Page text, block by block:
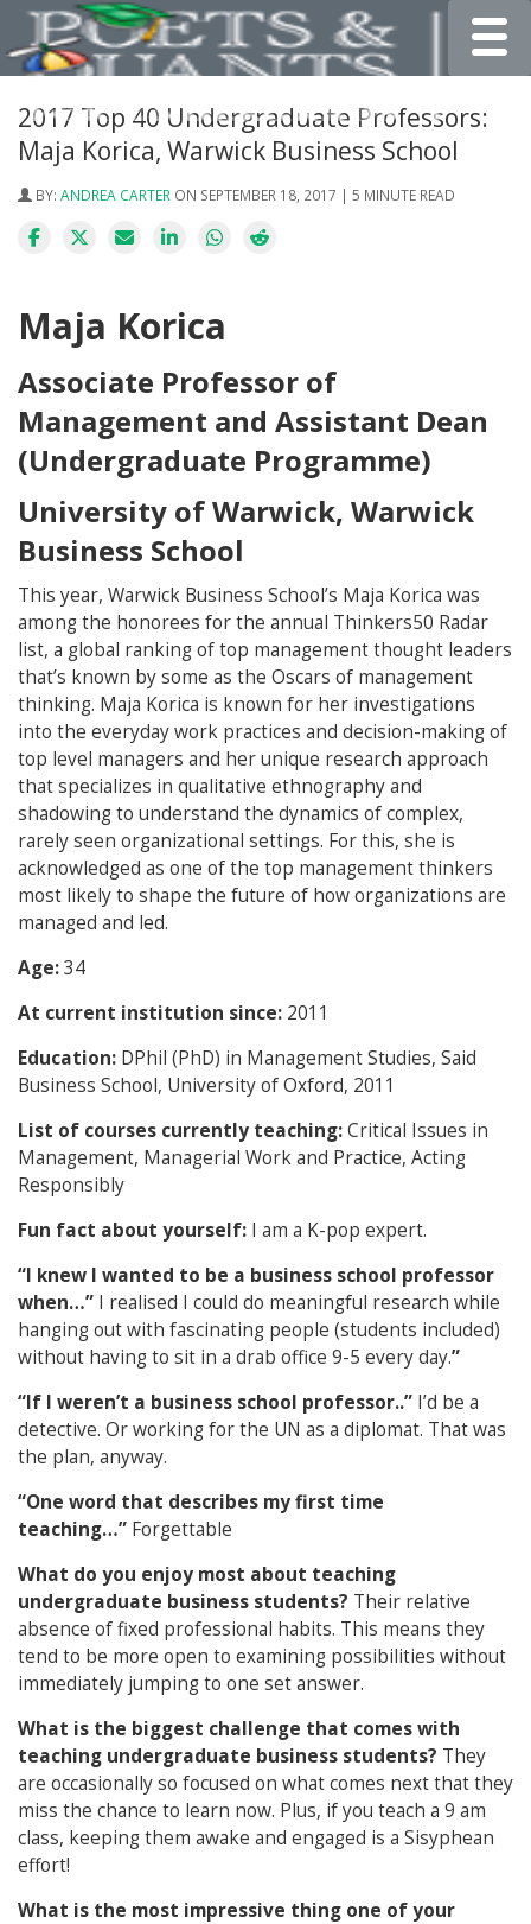
2017 Top 40 Undergraduate Professors:
Maja Korica, Warwick Business School
BY: ANDREA CARTER ON SEPTEMBER 18, 2017 | 5 MINUTE READ
Maja Korica
Associate Professor of
Management and Assistant Dean
(Undergraduate Programme)
University of Warwick, Warwick
Business School
This year, Warwick Business School’s Maja Korica was
among the honorees for the annual Thinkers50 Radar
list, a global ranking of top management thought leaders
that’s known by some as the Oscars of management
thinking. Maja Korica is known for her investigations
into the everyday work practices and decision-making of
top level managers and her unique research approach
that specializes in qualitative ethnography and
shadowing to understand the dynamics of complex,
rarely seen organizational settings. For this, she is
acknowledged as one of the top management thinkers
most likely to shape the future of how organizations are
managed and led.
Age:34
At current institution since: 2011
Education: DPhil (PhD) in Management Studies, Said
Business School, University of Oxford, 2011
List of courses currently teaching:Critical Issues in
Management, Managerial Work and Practice, Acting
Responsibly
Fun fact about yourself: I am a K-pop expert.
“I knew I wanted to be a business school professor
when…” I realised I could do meaningful research while
hanging out with fascinating people (students included)
without having to sit in a drab office 9-5 every day.”
“If I weren’t a business school professor..” I’d be a
detective. Or working for the UN as a diplomat. That was
the plan, anyway.
“One word that describes my first time
teaching…” Forgettable
What do you enjoy most about teaching
undergraduate business students? Their relative
absence of fixed professional habits. This means they
tend to be more open to examining possibilities without
immediately jumping to one set answer.
What is the biggest challenge that comes with
teaching undergraduate business students? They
are occasionally so focused on what comes next that they
miss the chance to learn now. Plus, if you teach a 9 am
class, keeping them awake and engaged is a Sisyphean
effort!
What is the most impressive thing one of your